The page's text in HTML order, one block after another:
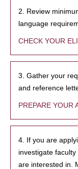
2. Review
language
CHECK YOUR
3. Gather your
and reference
PREPARE YOUR
4. If you are
investigate
are interested in.